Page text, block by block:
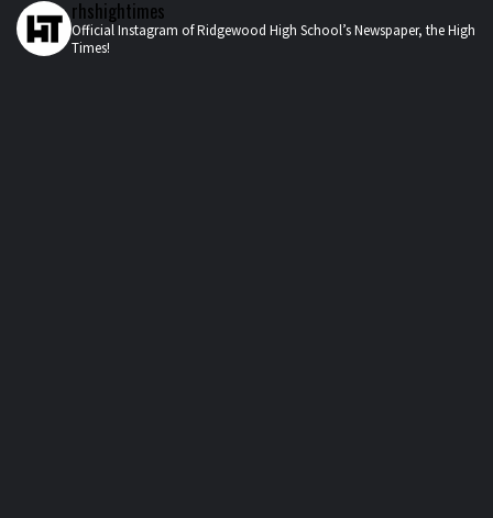
rhshightimes
Official Instagram of Ridgewood High School’s Newspaper, the High
Times!